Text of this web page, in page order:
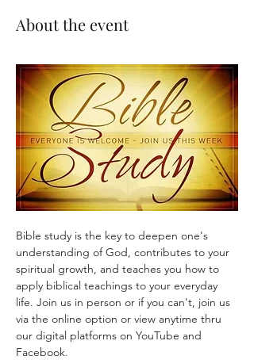
About the event
Bible study is the key to deepen one's
understanding of God, contributes to your
spiritual growth, and teaches you how to
apply biblical teachings to your everyday
life. Join us in person or if you can't, join us
via the online option or view anytime thru
our digital platforms on YouTube and
Facebook.